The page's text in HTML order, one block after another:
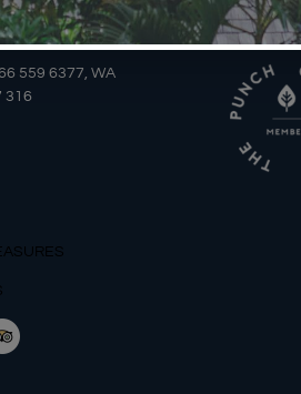
559 6377, WA
316
AWARDS